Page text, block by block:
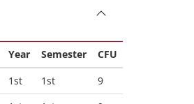
Year Semester
CFU
1st 1st
9